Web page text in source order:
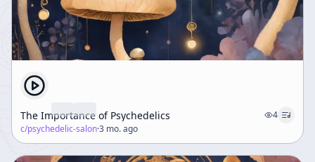
The Importance of Psychedelics
4
c/psychedelic-salon·3 mo. ago